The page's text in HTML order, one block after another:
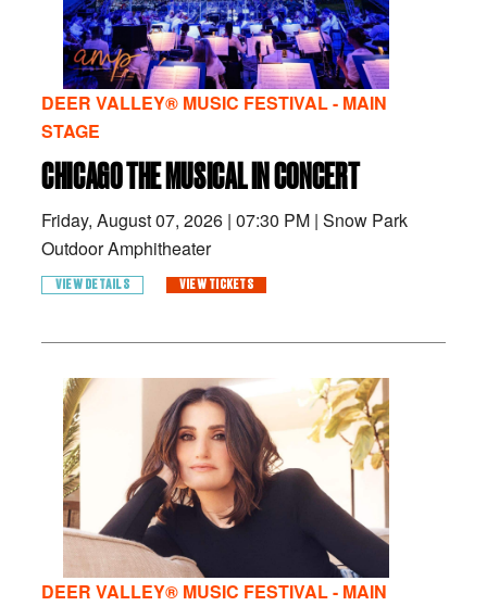
DEER VALLEY® MUSIC FESTIVAL - MAIN
STAGE
CHICAGO THE MUSICAL IN CONCERT
Friday, August 07, 2026 | 07:30 PM | Snow Park
Outdoor Amphitheater
VIEW DETAILS VIEW TICKETS
DEER VALLEY® MUSIC FESTIVAL - MAIN